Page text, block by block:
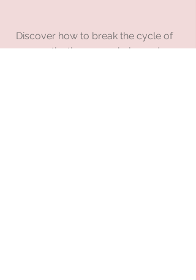
Discover how to break the cycle of
procrastination, overwhelm and